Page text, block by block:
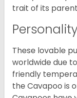
trait of its
These lovable
worldwide due
friendly
the Cavapoo is